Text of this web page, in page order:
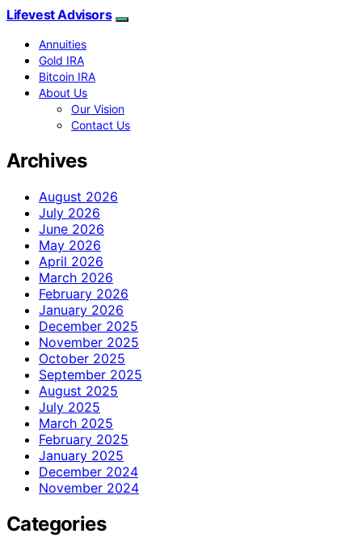
Lifevest Advisors
Annuities
Gold IRA
Bitcoin IRA
About Us
Our Vision
Contact Us
Archives
August 2026
July 2026
June 2026
May 2026
April 2026
March 2026
February 2026
January 2026
December 2025
November 2025
October 2025
September 2025
August 2025
July 2025
March 2025
February 2025
January 2025
December 2024
November 2024
Categories